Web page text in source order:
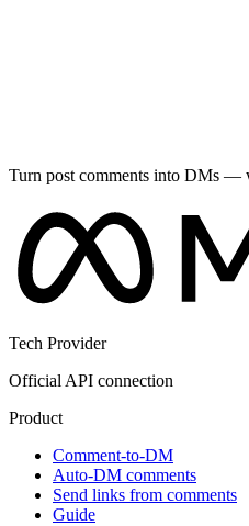
Turn post comments into DMs —
Tech Provider
Official API connection
Product
Comment-to-DM
Auto-DM comments
Send links from comments
Guide